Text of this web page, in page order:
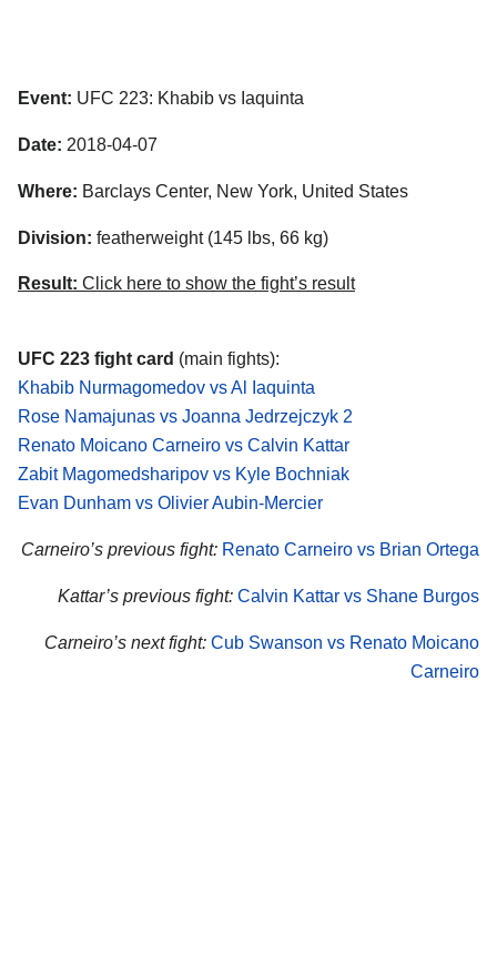
Event: UFC 223: Khabib vs Iaquinta
Date: 2018-04-07
Where: Barclays Center, New York, United States
Division: featherweight (145 lbs, 66 kg)
Result: Click here to show the fight’s result
UFC 223 fight card (main fights):
Khabib Nurmagomedov vs Al Iaquinta
Rose Namajunas vs Joanna Jedrzejczyk 2
Renato Moicano Carneiro vs Calvin Kattar
Zabit Magomedsharipov vs Kyle Bochniak
Evan Dunham vs Olivier Aubin-Mercier
Carneiro’s previous fight: Renato Carneiro vs Brian Ortega
Kattar’s previous fight: Calvin Kattar vs Shane Burgos
Carneiro’s next fight: Cub Swanson vs Renato Moicano
Carneiro